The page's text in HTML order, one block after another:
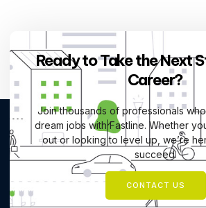
Ready to Take the Next
Career?
Join thousands of professionals
dream jobs with Fastline. Whether
out or looking to level up, we’re
succeed.
CONTACT US